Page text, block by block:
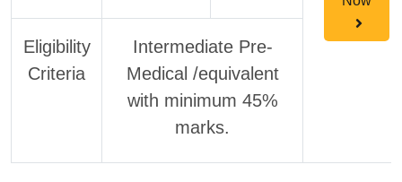
Eligibility
Criteria
Intermediate Pre-
Medical /equivalent
with minimum 45%
marks.